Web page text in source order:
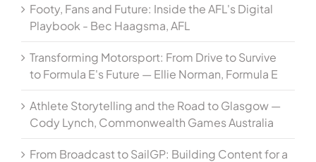
Footy, Fans and Future: Inside the AFL's Digital
Playbook - Bec Haagsma, AFL
Transforming Motorsport: From Drive to Survive
to Formula E's Future — Ellie Norman, Formula E
Athlete Storytelling and the Road to Glasgow —
Cody Lynch, Commonwealth Games Australia
From Broadcast to SailGP: Building Content for a